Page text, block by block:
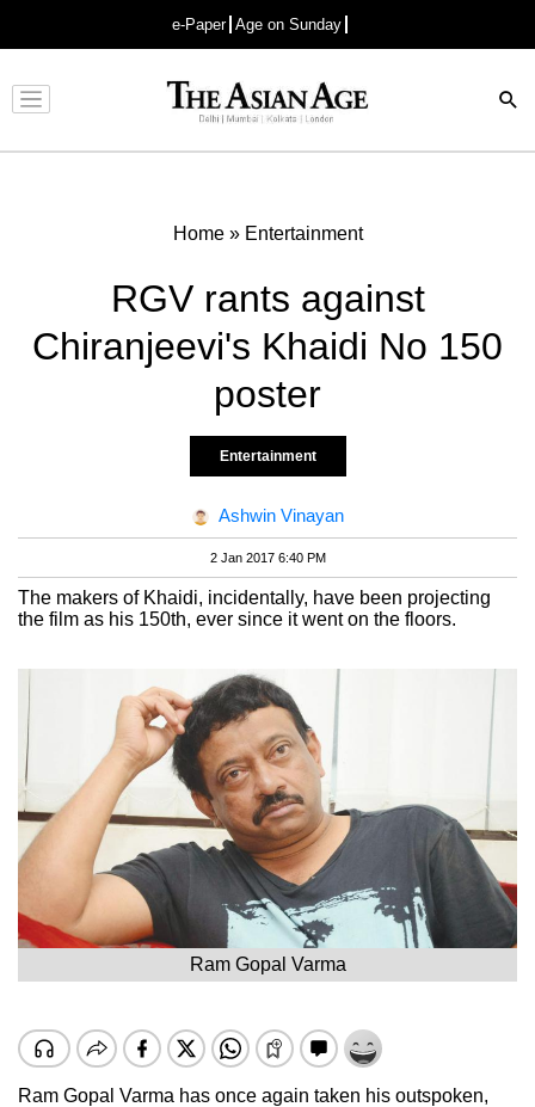
e-Paper Age on Sunday
Advertisement
Home» Entertainment
RGV rants against
Chiranjeevi's Khaidi No 150
poster
Entertainment
Ashwin Vinayan
2 Jan 2017 6:40 PM
The makers of Khaidi, incidentally, have been projecting
the film as his 150th, ever since it went on the floors.
Ram Gopal Varma
Ram Gopal Varma has once again taken his outspoken,